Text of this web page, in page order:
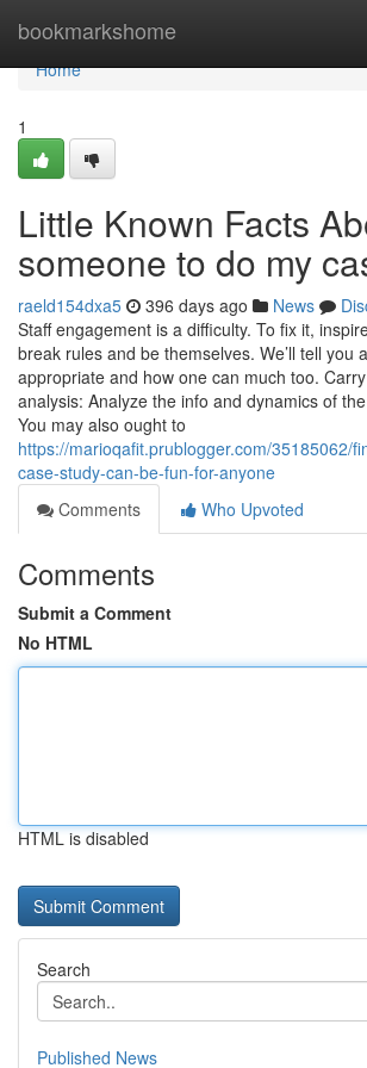
bookmarkshome
Home
Home
1
Little Known Facts
someone to do my
raeld154dxa5 396 days ago News
Staff engagement is a difficulty. To fix it,
break rules and be themselves. We’ll tell you
appropriate and how one can much too.
analysis: Analyze the info and dynamics of
You may also ought to
https://marioqafit.prublogger.com/35185062/
case-study-can-be-fun-for-anyone
Comments
Who Upvoted
Comments
Submit a Comment
No HTML
HTML is disabled
Search
Published News